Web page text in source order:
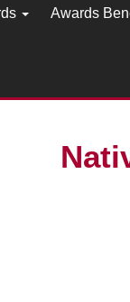
Awards